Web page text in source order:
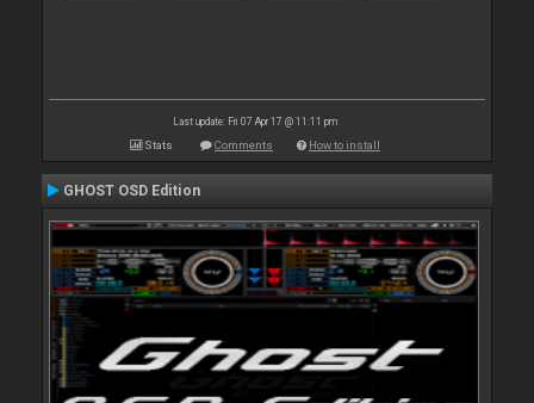
Last update: Fri 07 Apr 17 @ 11:11 pm
Stats Comments How to install
GHOST OSD Edition